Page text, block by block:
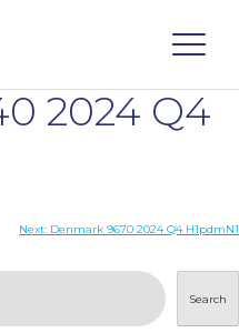
2024 Q4
Next: Denmark 9670 2024 Q4 H1pdmN1
Search